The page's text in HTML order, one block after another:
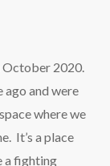
October 2020.
ago and were
where we
It’s a place
a fighting